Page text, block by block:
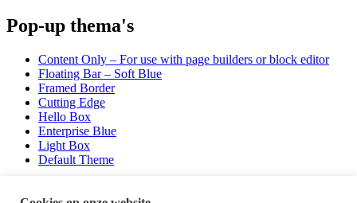
Pop-up thema's
Content Only – For use with page builders or block editor
Floating Bar – Soft Blue
Framed Border
Cutting Edge
Hello Box
Enterprise Blue
Light Box
Default Theme
Sporten